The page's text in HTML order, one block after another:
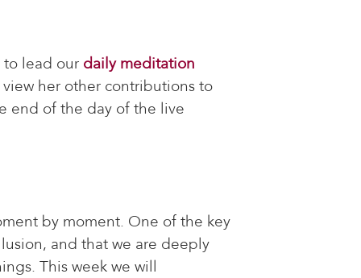
to lead our daily meditation
her other contributions to
end of the day of the live
by moment. One of the key
and that we are deeply
This week we will